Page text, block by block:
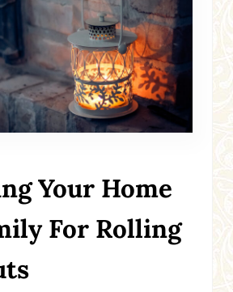
Your Home
For Rolling